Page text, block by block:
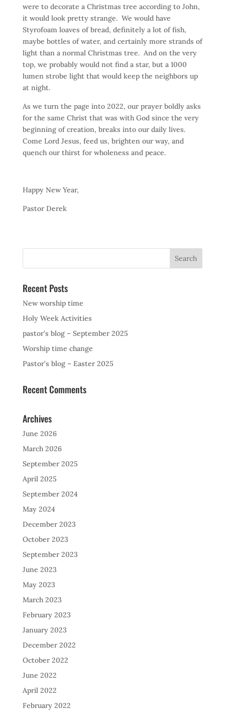
were to decorate a Christmas tree according to John,
it would look pretty strange. We would have
Styrofoam loaves of bread, definitely a lot of fish,
maybe bottles of water, and certainly more strands of
light than a normal Christmas tree. And on the very
top, we probably would not find a star, but a 1000
lumen strobe light that would keep the neighbors up
at night.
As we turn the page into 2022, our prayer boldly asks
for the same Christ that was with God since the very
beginning of creation, breaks into our daily lives.
Come Lord Jesus, feed us, brighten our way, and
quench our thirst for wholeness and peace.
Happy New Year,
Pastor Derek
Recent Posts
New worship time
Holy Week Activities
pastor’s blog – September 2025
Worship time change
Pastor’s blog – Easter 2025
Recent Comments
Archives
June 2026
March 2026
September 2025
April 2025
September 2024
May 2024
December 2023
October 2023
September 2023
June 2023
May 2023
March 2023
February 2023
January 2023
December 2022
October 2022
June 2022
April 2022
February 2022